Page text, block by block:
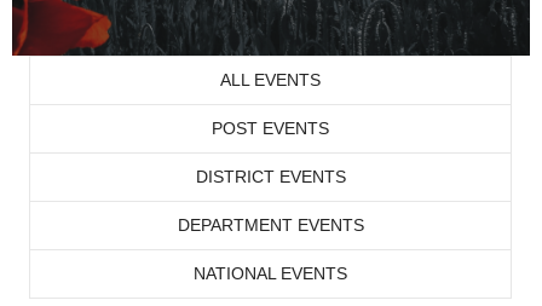
ALL EVENTS
POST EVENTS
DISTRICT EVENTS
DEPARTMENT EVENTS
NATIONAL EVENTS